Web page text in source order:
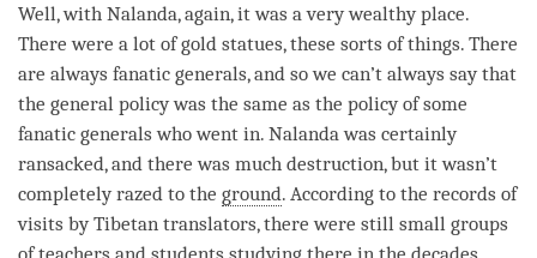
Well, with Nalanda, again, it was a very wealthy place.
There were a lot of gold statues, these sorts of things. There
are always fanatic generals, and so we can’t always say that
the general policy was the same as the policy of some
fanatic generals who went in. Nalanda was certainly
ransacked, and there was much destruction, but it wasn’t
completely razed to the ground. According to the records of
visits by Tibetan translators, there were still small groups